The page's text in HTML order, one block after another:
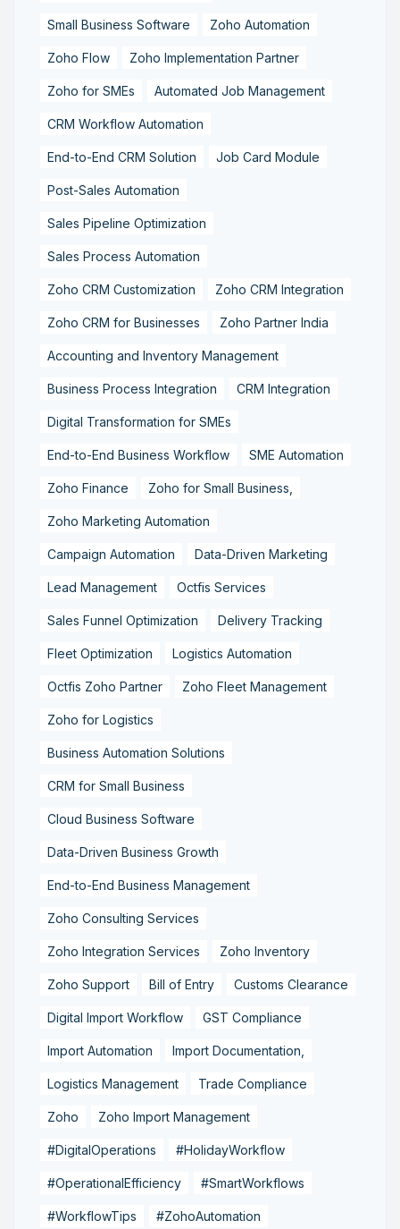
Small Business Software Zoho Automation
Zoho Flow Zoho Implementation Partner
Zoho for SMEs Automated Job Management
CRM Workflow Automation
End-to-End CRM Solution Job Card Module
Post-Sales Automation
Sales Pipeline Optimization
Sales Process Automation
Zoho CRM Customization Zoho CRM Integration
Zoho CRM for Businesses Zoho Partner India
Accounting and Inventory Management
Business Process Integration CRM Integration
Digital Transformation for SMEs
End-to-End Business Workflow SME Automation
Zoho Finance Zoho for Small Business,
Zoho Marketing Automation
Campaign Automation Data-Driven Marketing
Lead Management Octfis Services
Sales Funnel Optimization Delivery Tracking
Fleet Optimization Logistics Automation
Octfis Zoho Partner Zoho Fleet Management
Zoho for Logistics
Business Automation Solutions
CRM for Small Business
Cloud Business Software
Data-Driven Business Growth
End-to-End Business Management
Zoho Consulting Services
Zoho Integration Services Zoho Inventory
Zoho Support Bill of Entry Customs Clearance
Digital Import Workflow GST Compliance
Import Automation Import Documentation,
Logistics Management Trade Compliance
Zoho Zoho Import Management
#DigitalOperations #HolidayWorkflow
#OperationalEfficiency #SmartWorkflows
#WorkflowTips #ZohoAutomation